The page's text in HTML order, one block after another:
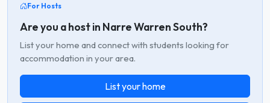
For Hosts
Are you a host in Narre Warren South?
List your home and connect with students looking for
accommodation in your area.
List your home